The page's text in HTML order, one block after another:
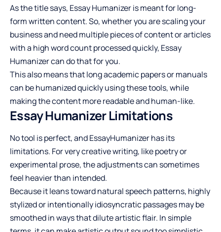
As the title says, Essay Humanizer is meant for long-
form written content. So, whether you are scaling your
business and need multiple pieces of content or articles
with a high word count processed quickly, Essay
Humanizer can do that for you.
This also means that long academic papers or manuals
can be humanized quickly using these tools, while
making the content more readable and human-like.
Essay Humanizer Limitations
No tool is perfect, and EssayHumanizer has its
limitations. For very creative writing, like poetry or
experimental prose, the adjustments can sometimes
feel heavier than intended.
Because it leans toward natural speech patterns, highly
stylized or intentionally idiosyncratic passages may be
smoothed in ways that dilute artistic flair. In simple